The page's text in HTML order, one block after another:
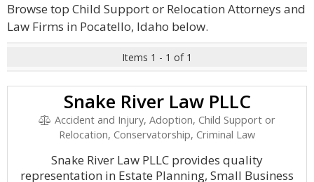
Browse top Child Support or Relocation Attorneys and
Law Firms in Pocatello, Idaho below.
Items 1 - 1 of 1
Snake River Law PLLC
Accident and Injury, Adoption, Child Support or
Relocation, Conservatorship, Criminal Law
Snake River Law PLLC provides quality
representation in Estate Planning, Small Business